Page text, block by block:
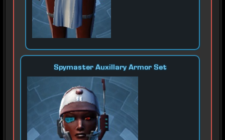
Spymaster Auxillary Armor Set